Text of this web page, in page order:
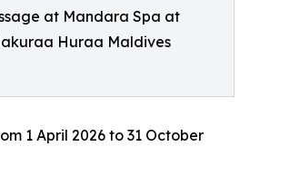
at Mandara Spa at
Huraa Maldives
1 April 2026 to 31 October